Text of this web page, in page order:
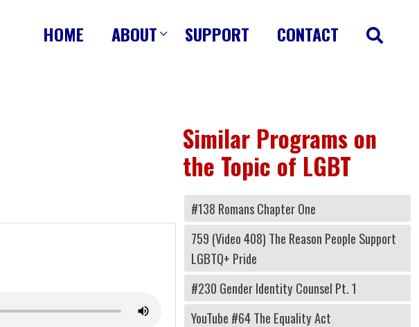
HOME ABOUT SUPPORT CONTACT
Similar Programs on
the Topic of LGBT
#138 Romans Chapter One
759 (Video 408) The Reason People Support
LGBTQ+ Pride
#230 Gender Identity Counsel Pt. 1
YouTube #64 The Equality Act